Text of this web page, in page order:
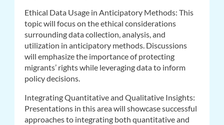
Ethical Data Usage in Anticipatory Methods: This
topic will focus on the ethical considerations
surrounding data collection, analysis, and
utilization in anticipatory methods. Discussions
will emphasize the importance of protecting
migrants’ rights while leveraging data to inform
policy decisions.
Integrating Quantitative and Qualitative Insights:
Presentations in this area will showcase successful
approaches to integrating both quantitative and